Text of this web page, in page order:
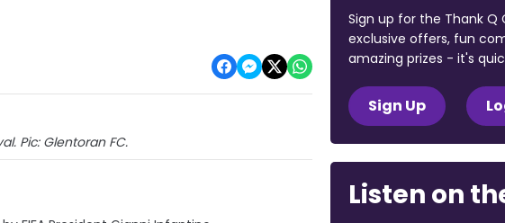
Pic: Glentoran FC.
Sign up for the Thank Q
exclusive offers, fun
amazing prizes - it's
Sign Up
Listen on